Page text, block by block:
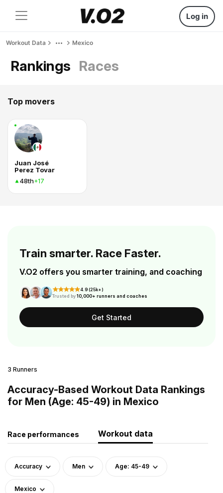
Log in
Workout Data Mexico
Rankings Races
Top movers
Juan José
Perez Tovar
48th+17
Train smarter. Race Faster.
V.O2 offers you smarter training, and coaching
4.9 (25k+)
Trusted by10,000+ runners and coaches
Get Started
3 Runners
Accuracy-Based Workout Data Rankings
for Men (Age: 45-49) in Mexico
Race performances Workout data
Accuracy Men Age: 45-49
Mexico